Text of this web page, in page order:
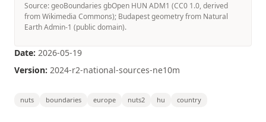
Source: geoBoundaries gbOpen HUN ADM1 (CC0 1.0, derived
from Wikimedia Commons); Budapest geometry from Natural
Earth Admin-1 (public domain).
Date: 2026-05-19
Version: 2024-r2-national-sources-ne10m
nuts boundaries europe nuts2 hu country